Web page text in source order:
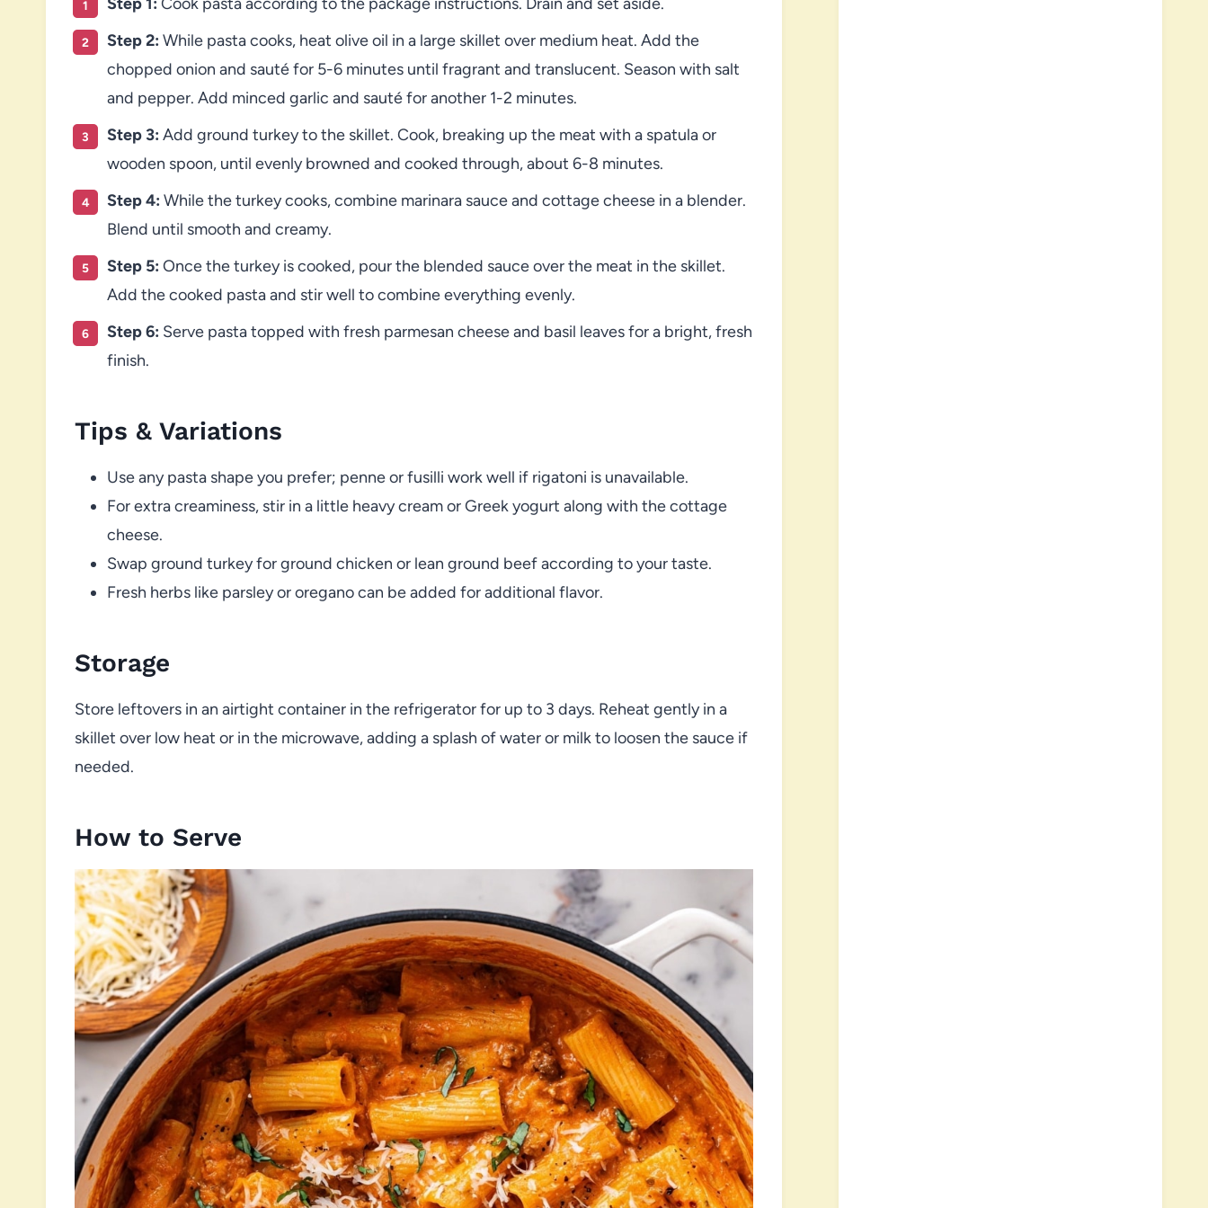
Step 2: While pasta cooks, heat olive oil in a large skillet over medium heat. Add the
chopped onion and sauté for 5-6 minutes until fragrant and translucent. Season with salt
and pepper. Add minced garlic and sauté for another 1-2 minutes.
Step 3: Add ground turkey to the skillet. Cook, breaking up the meat with a spatula or
wooden spoon, until evenly browned and cooked through, about 6-8 minutes.
Step 4: While the turkey cooks, combine marinara sauce and cottage cheese in a blender.
Blend until smooth and creamy.
Step 5: Once the turkey is cooked, pour the blended sauce over the meat in the skillet.
Add the cooked pasta and stir well to combine everything evenly.
Step 6: Serve pasta topped with fresh parmesan cheese and basil leaves for a bright, fresh
finish.
Tips & Variations
Use any pasta shape you prefer; penne or fusilli work well if rigatoni is unavailable.
For extra creaminess, stir in a little heavy cream or Greek yogurt along with the cottage
cheese.
Swap ground turkey for ground chicken or lean ground beef according to your taste.
Fresh herbs like parsley or oregano can be added for additional flavor.
Storage
Store leftovers in an airtight container in the refrigerator for up to 3 days. Reheat gently in a
skillet over low heat or in the microwave, adding a splash of water or milk to loosen the sauce if
needed.
How to Serve